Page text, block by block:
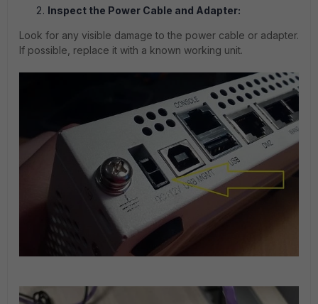
Inspect the Power Cable and Adapter:
Look for any visible damage to the power cable or adapter.
If possible, replace it with a known working unit.